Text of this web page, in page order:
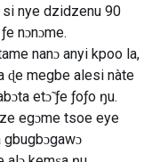
si nye dzidzenu 90
nɔnɔme.
nanɔ anyi kpoo la,
ɖe megbe alesi nàte
etɔ̃ ƒe ƒoƒo ŋu.
egɔme tsoe eye
gbugbɔgawɔ